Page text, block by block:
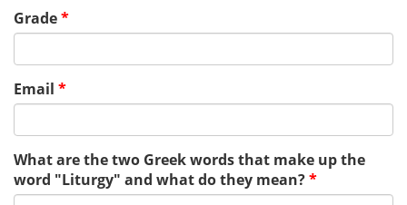
Grade*
Email *
What are the two Greek words that make up the
word "Liturgy" and what do they mean?*